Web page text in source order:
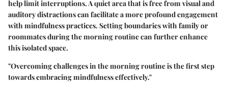
help limit interruptions. A quiet area that is free from visual and
auditory distractions can facilitate a more profound engagement
with mindfulness practices. Setting boundaries with family or
roommates during the morning routine can further enhance
this isolated space.
"Overcoming challenges in the morning routine is the first step
towards embracing mindfulness effectively."